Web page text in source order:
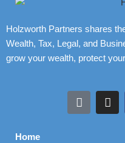
Holzworth Partners shares
Wealth, Tax, Legal, and
grow your wealth, protect
Home